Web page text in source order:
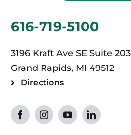
616-719-5100
3196 Kraft Ave SE Suite 203
Grand Rapids, MI 49512
Directions